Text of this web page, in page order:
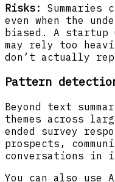
Risks:
even when the
biased. A startup
may rely too
don’t actually
Pattern
Beyond text
themes across
ended survey
prospects,
conversations in
You can also use